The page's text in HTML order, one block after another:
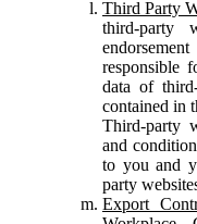
Third Party
third-party
responsible
data of
contained in
Third-party
and
to you and
party
Export